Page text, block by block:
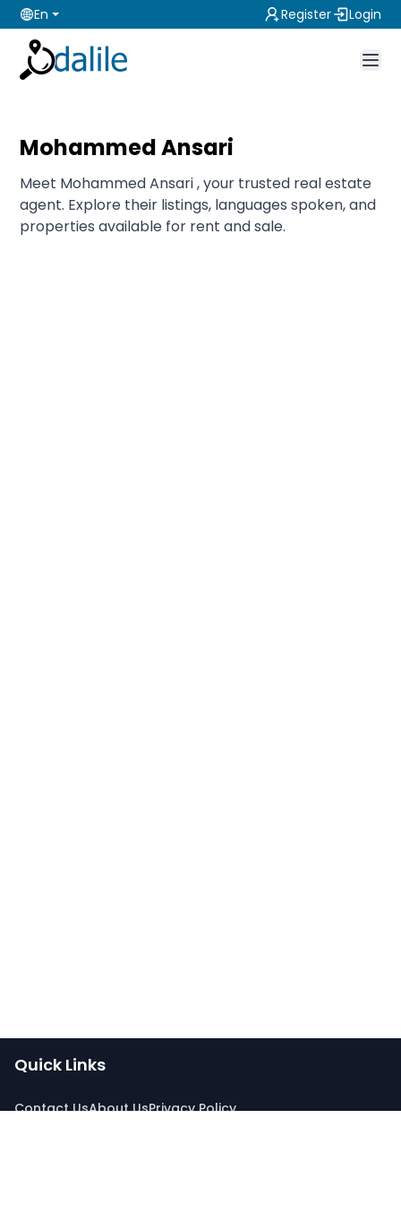
En Register Login
Mohammed Ansari
Meet Mohammed Ansari , your trusted real estate
agent. Explore their listings, languages spoken, and
properties available for rent and sale.
Quick Links
Contact UsAbout UsPrivacy Policy